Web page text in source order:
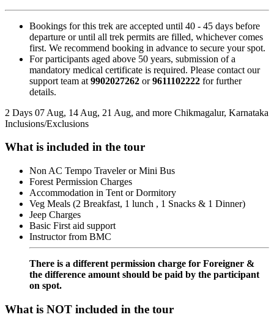
Bookings for this trek are accepted until 40 - 45 days before
departure or until all trek permits are filled, whichever comes
first. We recommend booking in advance to secure your spot.
For participants aged above 50 years, submission of a
mandatory medical certificate is required. Please contact our
support team at 9902027262 or9611102222 for further
details.​
2 Days 07 Aug, 14 Aug, 21 Aug, and more Chikmagalur, Karnataka
Inclusions/Exclusions
What is included in the tour
Non AC Tempo Traveler or Mini Bus
​Forest Permission Charges
Accommodation in Tent or Dormitory
Veg Meals (2 Breakfast, 1 lunch , 1 Snacks & 1 Dinner)
Jeep Charges
Basic First aid support
Instructor from BMC
There is a different permission charge for Foreigner &
the difference amount should be paid by the participant
on spot.
What is NOT included in the tour